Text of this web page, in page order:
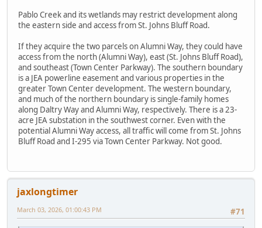
Pablo Creek and its wetlands may restrict development along
the eastern side and access from St. Johns Bluff Road.
If they acquire the two parcels on Alumni Way, they could have
access from the north (Alumni Way), east (St. Johns Bluff Road),
and southeast (Town Center Parkway). The southern boundary
is a JEA powerline easement and various properties in the
greater Town Center development. The western boundary,
and much of the northern boundary is single-family homes
along Daltry Way and Alumni Way, respectively. There is a 23-
acre JEA substation in the southwest corner. Even with the
potential Alumni Way access, all traffic will come from St. Johns
Bluff Road and I-295 via Town Center Parkway. Not good.
jaxlongtimer
#71
March 03, 2026, 01:00:43 PM